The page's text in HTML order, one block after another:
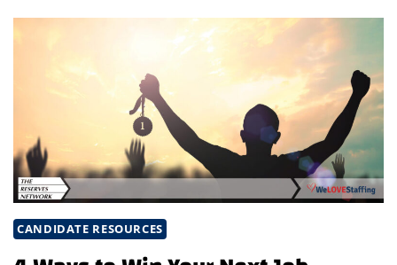
KEEPING
YOU
FROM
GETTING
A
CANDIDATE RESOURCES